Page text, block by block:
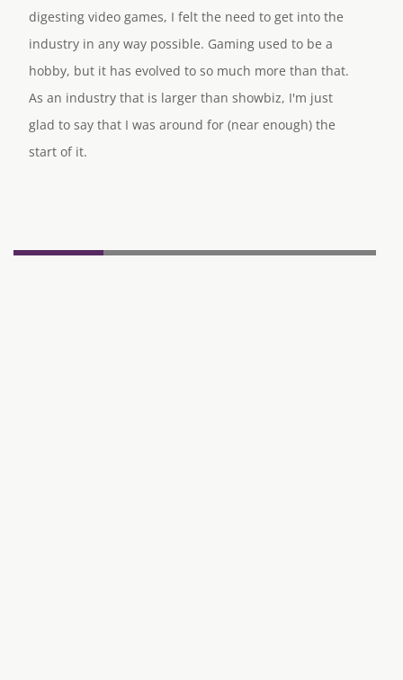
digesting video games, I felt the need to get into the
industry in any way possible. Gaming used to be a
hobby, but it has evolved to so much more than that.
As an industry that is larger than showbiz, I'm just
glad to say that I was around for (near enough) the
start of it.